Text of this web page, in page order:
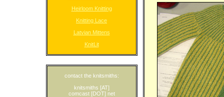
Heirloom Knitting
Knitting Lace
Latvian Mittens
KnitLit
contact the knitsmiths:
knitsmiths [AT]
comcast [DOT] net